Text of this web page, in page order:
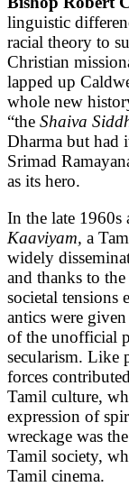
linguistic
racial theory to
Christian
lapped up
whole new
“the Shaiva
Dharma but had
Srimad
as its hero.
In the late 1960s
Kaaviyam, a
widely
and thanks to
societal tensions
antics were
of the unofficial
secularism. Like
forces
Tamil culture,
expression of
wreckage was
Tamil society,
Tamil cinema.